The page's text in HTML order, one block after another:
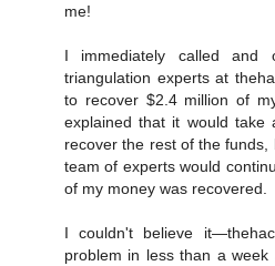
me!
I immediately called and
triangulation experts at
to recover $2.4 million of
explained that it would
recover the rest of the
team of experts would
of my money was recovered.
I couldn't believe
problem in less than a